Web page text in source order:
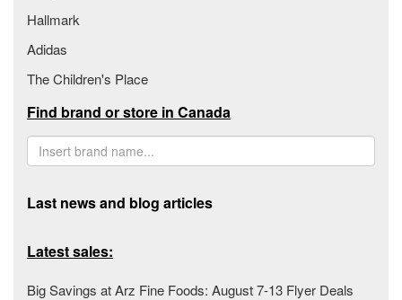
Hallmark
Adidas
The Children's Place
Find brand or store in Canada
Last news and blog articles
Latest sales:
Big Savings at Arz Fine Foods: August 7-13 Flyer Deals